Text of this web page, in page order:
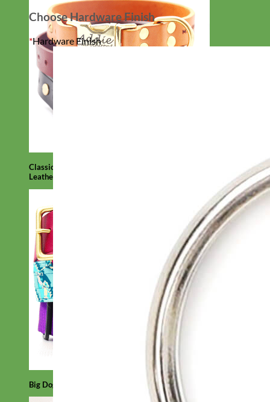
Classic
Leather
Big Dog
Choose Hardware Finish
*Hardware Finish